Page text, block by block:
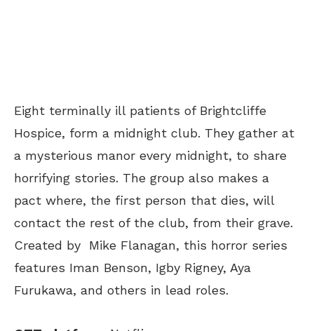
Eight terminally ill patients of Brightcliffe
Hospice, form a midnight club. They gather at
a mysterious manor every midnight, to share
horrifying stories. The group also makes a
pact where, the first person that dies, will
contact the rest of the club, from their grave.
Created by
Mike Flanagan, this horror series
features Iman Benson, Igby Rigney, Aya
Furukawa, and others in lead roles.